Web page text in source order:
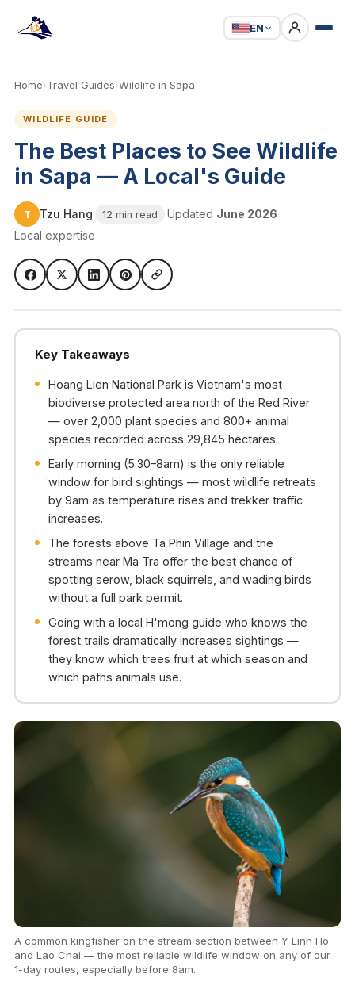
EN
Home›Travel Guides›Wildlife in Sapa
WILDLIFE GUIDE
The Best Places to See Wildlife
in Sapa — A Local's Guide
T Tzu Hang· 12 min read ·Updated June 2026·
Local expertise
Key Takeaways
Hoang Lien National Park is Vietnam's most
biodiverse protected area north of the Red River
— over 2,000 plant species and 800+ animal
species recorded across 29,845 hectares.
Early morning (5:30–8am) is the only reliable
window for bird sightings — most wildlife retreats
by 9am as temperature rises and trekker traffic
increases.
The forests above Ta Phin Village and the
streams near Ma Tra offer the best chance of
spotting serow, black squirrels, and wading birds
without a full park permit.
Going with a local H'mong guide who knows the
forest trails dramatically increases sightings —
they know which trees fruit at which season and
which paths animals use.
A common kingfisher on the stream section between Y Linh Ho
and Lao Chai — the most reliable wildlife window on any of our
1-day routes, especially before 8am.